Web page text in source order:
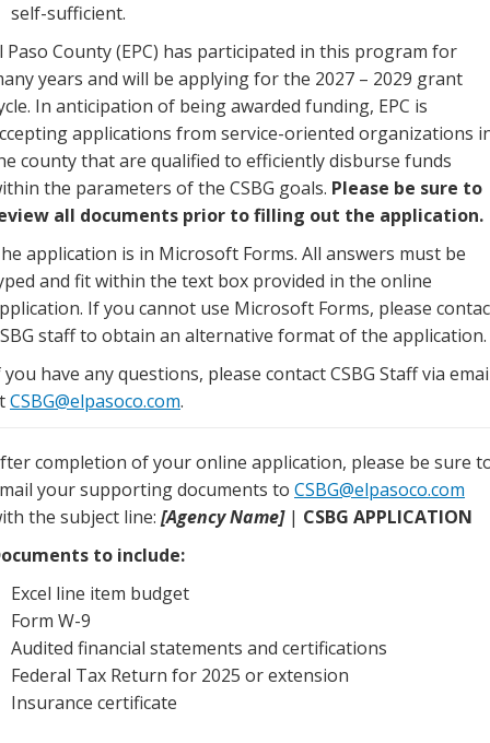
self-sufficient.
Paso County (EPC) has participated in this program for
years and will be applying for the 2027 – 2029 grant
In anticipation of being awarded funding, EPC is
applications from service-oriented organizations
county that are qualified to efficiently disburse funds
the parameters of the CSBG goals. Please be sure to
all documents prior to filling out the application.
application is in Microsoft Forms. All answers must be
and fit within the text box provided in the online
If you cannot use Microsoft Forms, please
staff to obtain an alternative format of the application.
have any questions, please contact CSBG Staff via
CSBG@elpasoco.com.
completion of your online application, please be sure
your supporting documents to CSBG@elpasoco.com
the subject line: [Agency Name]| CSBG APPLICATION
to include:
Excel line item budget
Form W-9
Audited financial statements and certifications
Federal Tax Return for 2025 or extension
Insurance certificate